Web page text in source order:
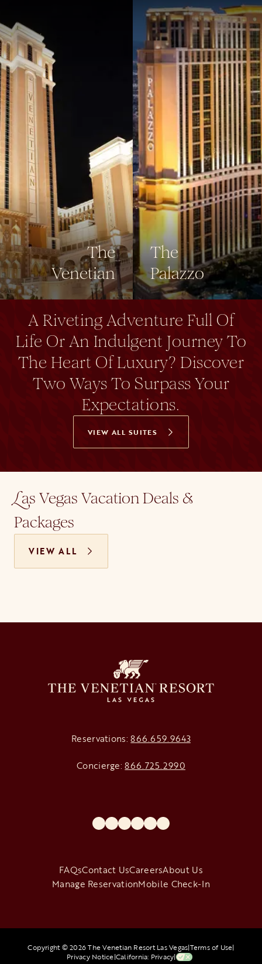
A Riveting Adventure Full Of
Life Or An Indulgent Journey To
The Heart Of Luxury? Discover
Two Ways To Surpass Your
Expectations.
VIEW ALL SUITES
The
Venetian
The
Palazzo
Las Vegas Vacation Deals &
Packages
VIEW ALL
Reservations:866.659.9643
Concierge:866.725.2990
opens in a new tab
opens in a new tab
opens in a new tab
opens in a new tab
opens in a new tab
opens in a new tab
FAQsContact UsCareersAbout Us
Manage ReservationMobile Check-In
Copyright © 2026 The Venetian Resort Las Vegas|Terms of Use|
Privacy Notice|California: Privacy|